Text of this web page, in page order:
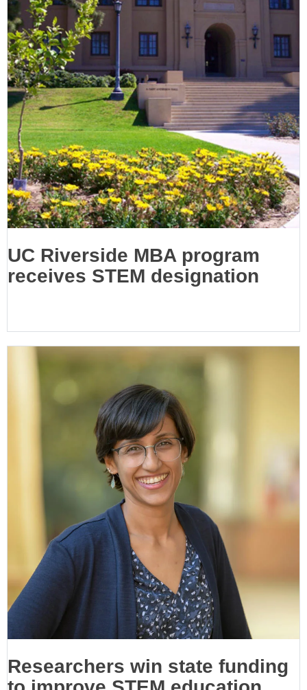
UC Riverside MBA program
receives STEM designation
Researchers win state funding